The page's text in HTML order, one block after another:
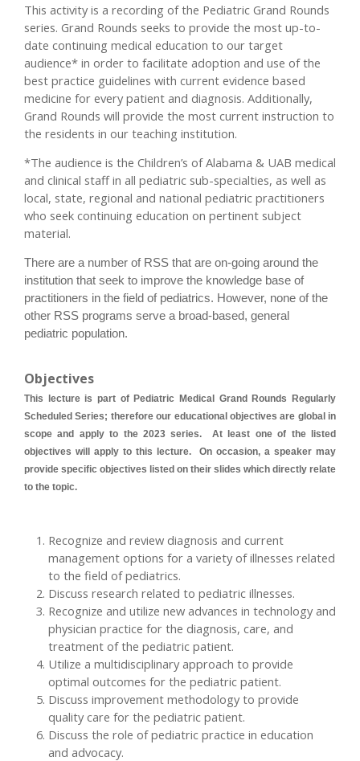
This activity is a recording of the Pediatric Grand Rounds
series. Grand Rounds seeks to provide the most up-to-
date continuing medical education to our target
audience* in order to facilitate adoption and use of the
best practice guidelines with current evidence based
medicine for every patient and diagnosis. Additionally,
Grand Rounds will provide the most current instruction to
the residents in our teaching institution.
*The audience is the Children’s of Alabama & UAB medical
and clinical staff in all pediatric sub-specialties, as well as
local, state, regional and national pediatric practitioners
who seek continuing education on pertinent subject
material.
There are a number of RSS that are on-going around the
institution that seek to improve the knowledge base of
practitioners in the field of pediatrics. However, none of the
other RSS programs serve a broad-based, general
pediatric population.
Objectives
This lecture is part of Pediatric Medical Grand Rounds Regularly
Scheduled Series; therefore our educational objectives are global in
scope and apply to the 2023 series. At least one of the listed
objectives will apply to this lecture. On occasion, a speaker may
provide specific objectives listed on their slides which directly relate
to the topic.
Recognize and review diagnosis and current
management options for a variety of illnesses related
to the field of pediatrics.
Discuss research related to pediatric illnesses.
Recognize and utilize new advances in technology and
physician practice for the diagnosis, care, and
treatment of the pediatric patient.
Utilize a multidisciplinary approach to provide
optimal outcomes for the pediatric patient.
Discuss improvement methodology to provide
quality care for the pediatric patient.
Discuss the role of pediatric practice in education
and advocacy.